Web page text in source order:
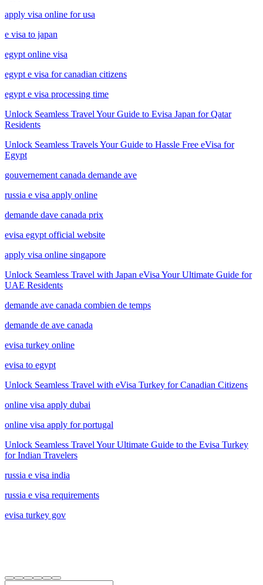
apply visa online for usa
e visa to japan
egypt online visa
egypt e visa for canadian citizens
egypt e visa processing time
Unlock Seamless Travel Your Guide to Evisa Japan for Qatar
Residents
Unlock Seamless Travels Your Guide to Hassle Free eVisa for
Egypt
gouvernement canada demande ave
russia e visa apply online
demande dave canada prix
evisa egypt official website
apply visa online singapore
Unlock Seamless Travel with Japan eVisa Your Ultimate Guide for
UAE Residents
demande ave canada combien de temps
demande de ave canada
evisa turkey online
evisa to egypt
Unlock Seamless Travel with eVisa Turkey for Canadian Citizens
online visa apply dubai
online visa apply for portugal
Unlock Seamless Travel Your Ultimate Guide to the Evisa Turkey
for Indian Travelers
russia e visa india
russia e visa requirements
evisa turkey gov